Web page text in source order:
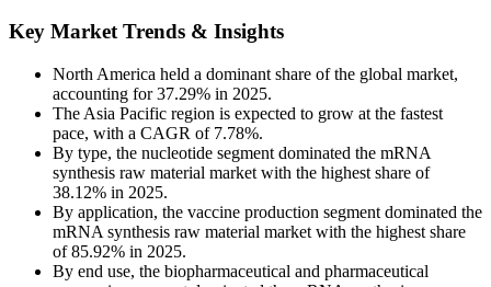
Key Market Trends & Insights
North America held a dominant share of the global market,
accounting for 37.29% in 2025.
The Asia Pacific region is expected to grow at the fastest
pace, with a CAGR of 7.78%.
By type, the nucleotide segment dominated the mRNA
synthesis raw material market with the highest share of
38.12% in 2025.
By application, the vaccine production segment dominated the
mRNA synthesis raw material market with the highest share
of 85.92% in 2025.
By end use, the biopharmaceutical and pharmaceutical